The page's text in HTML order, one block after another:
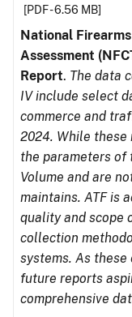
[PDF - 6.56 MB]
National
Assessment
Report. The data
IV include select
commerce and
2024. While
the parameters of
Volume and are
maintains. ATF is
quality and scope
collection
systems. As these
future reports
comprehensive